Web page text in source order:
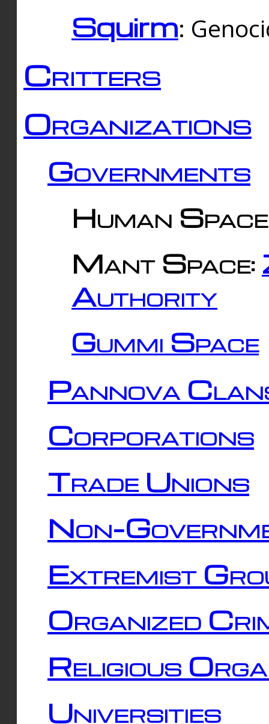
Squirm:
Critters
Organizations
Governments
Human
Mant Space:
Authority
Gummi Space
Pannova
Corporations
Trade Unions
Non-
Extremist
Organized
Religious
Universities